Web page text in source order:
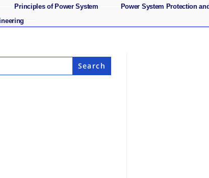
Principles of Power System
Power System Protection